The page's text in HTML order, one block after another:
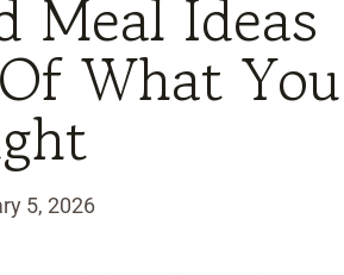
Meal Ideas
What You
5, 2026